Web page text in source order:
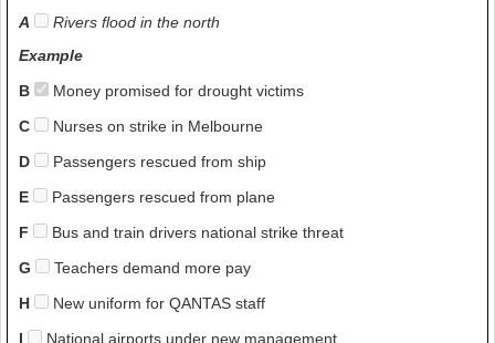
A
Rivers flood in the north
Example
B
Money promised for drought victims
C
Nurses on strike in Melbourne
D
Passengers rescued from ship
E
Passengers rescued from plane
F
Bus and train drivers national strike threat
G
Teachers demand more pay
H
New uniform for QANTAS staff
I
National airports under new management